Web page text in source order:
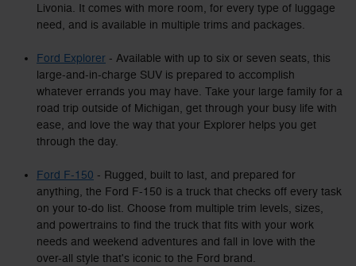
Livonia. It comes with more room, for every type of luggage
need, and is available in multiple trims and packages.
Ford Explorer - Available with up to six or seven seats, this
large-and-in-charge SUV is prepared to accomplish
whatever errands you may have. Take your large family for a
road trip outside of Michigan, get through your busy life with
ease, and love the way that your Explorer helps you get
through the day.
Ford F-150 - Rugged, built to last, and prepared for
anything, the Ford F-150 is a truck that checks off every task
on your to-do list. Choose from multiple trim levels, sizes,
and powertrains to find the truck that fits with your work
needs and weekend adventures and fall in love with the
over-all style that's iconic to the Ford brand.